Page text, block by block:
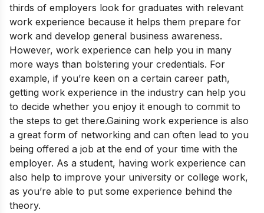
thirds of employers look for graduates with relevant
work experience because it helps them prepare for
work and develop general business awareness.
However, work experience can help you in many
more ways than bolstering your credentials. For
example, if you’re keen on a certain career path,
getting work experience in the industry can help you
to decide whether you enjoy it enough to commit to
the steps to get there.Gaining work experience is also
a great form of networking and can often lead to you
being offered a job at the end of your time with the
employer. As a student, having work experience can
also help to improve your university or college work,
as you’re able to put some experience behind the
theory.